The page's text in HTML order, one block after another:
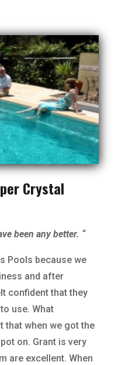
Crystal
been any better. “
Pools because we
and after
confident that they
use. What
that when we got the
on. Grant is very
are excellent. When